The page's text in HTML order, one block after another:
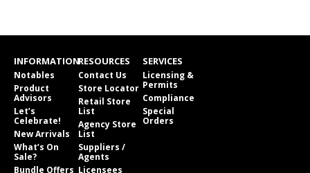
INFORMATION
Notables
Product
Advisors
Let’s
Celebrate!
New Arrivals
What’s On
Sale?
Bundle Offers
RESOURCES
Contact Us
Store Locator
Retail Store
List
Agency Store
List
Suppliers /
Agents
Licensees
SERVICES
Licensing &
Permits
Compliance
Special
Orders